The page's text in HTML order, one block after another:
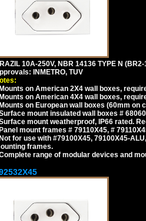
10A-250V, NBR 14136 TYPE N
INMETRO, TUV
on American 2X4 wall boxes,
on American 4X4 wall boxes,
on European wall boxes (60mm on
mount insulated wall boxes #
mount weatherproof, IP66 rated.
mount frames # 79110X45, #
for use with #79100X45, 79100X45-
frames.
range of modular devices and